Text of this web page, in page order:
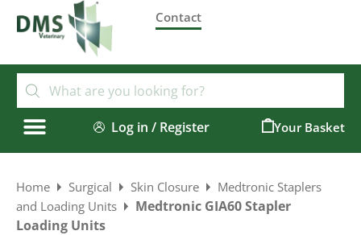
Contact
Log in / Register
Home Surgical Skin Closure
Medtronic Staplers
and Loading Units
Medtronic GIA60 Stapler
Loading Units